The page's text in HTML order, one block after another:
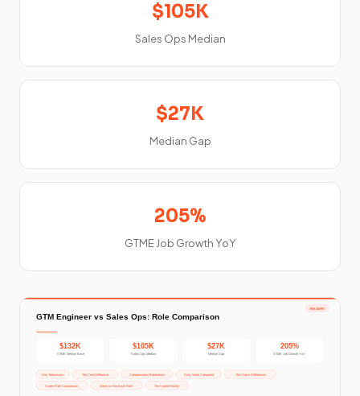
$105K
Sales Ops Median
$27K
Median Gap
205%
GTME Job Growth YoY